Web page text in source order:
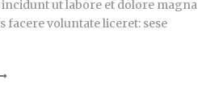
ut labore et dolore magna
facere voluntate liceret: sese